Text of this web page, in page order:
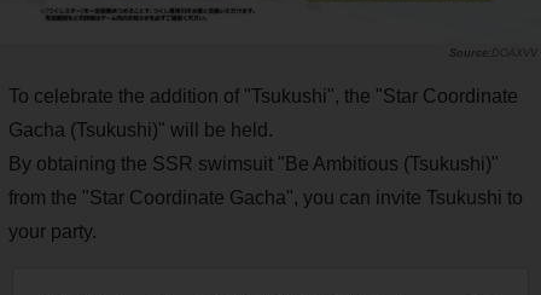
DOAXVV
To celebrate the addition of "Tsukushi", the "Star Coordinate
Gacha (Tsukushi)" will be held.
By obtaining the SSR swimsuit "Be Ambitious (Tsukushi)"
from the "Star Coordinate Gacha", you can invite Tsukushi to
your party.